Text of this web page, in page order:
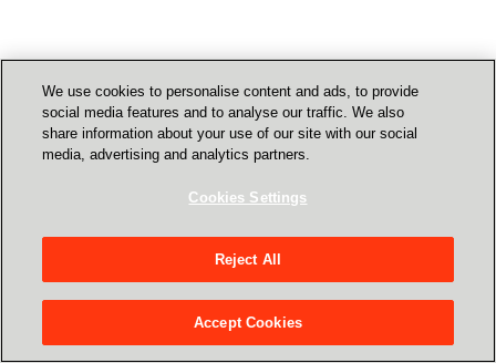
We use cookies to personalise content and ads, to provide
social media features and to analyse our traffic. We also
share information about your use of our site with our social
media, advertising and analytics partners.
Cookies Settings
Reject All
Accept Cookies